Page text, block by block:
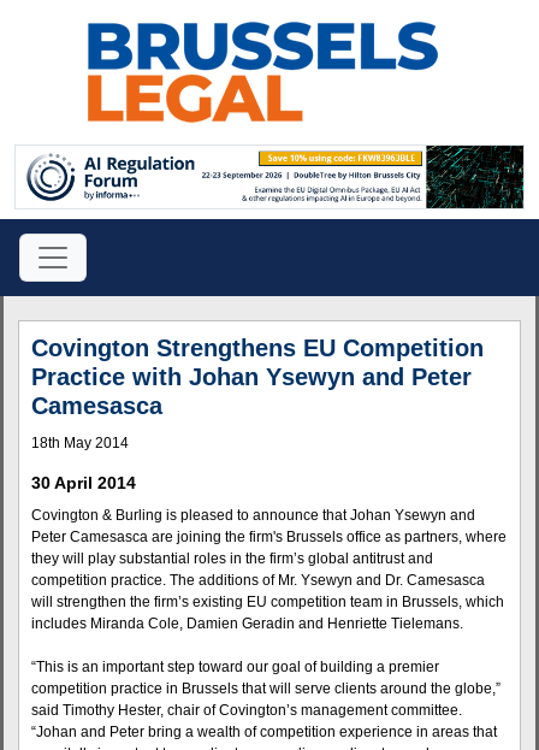
Covington Strengthens EU Competition
Practice with Johan Ysewyn and Peter
Camesasca
18th May 2014
30 April 2014
Covington & Burling is pleased to announce that Johan Ysewyn and
Peter Camesasca are joining the firm's Brussels office as partners, where
they will play substantial roles in the firm’s global antitrust and
competition practice. The additions of Mr. Ysewyn and Dr. Camesasca
will strengthen the firm’s existing EU competition team in Brussels, which
includes Miranda Cole, Damien Geradin and Henriette Tielemans.
“This is an important step toward our goal of building a premier
competition practice in Brussels that will serve clients around the globe,”
said Timothy Hester, chair of Covington’s management committee.
“Johan and Peter bring a wealth of competition experience in areas that